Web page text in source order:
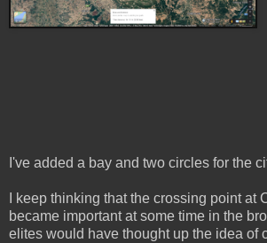
I've added a bay and two circles for the
I keep thinking that the crossing point at
became important at some time in the
elites would have thought up the idea of